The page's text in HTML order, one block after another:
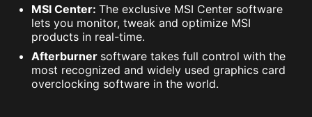
MSI Center: The exclusive MSI Center software
lets you monitor, tweak and optimize MSI
products in real-time.
Afterburner software takes full control with the
most recognized and widely used graphics card
overclocking software in the world.